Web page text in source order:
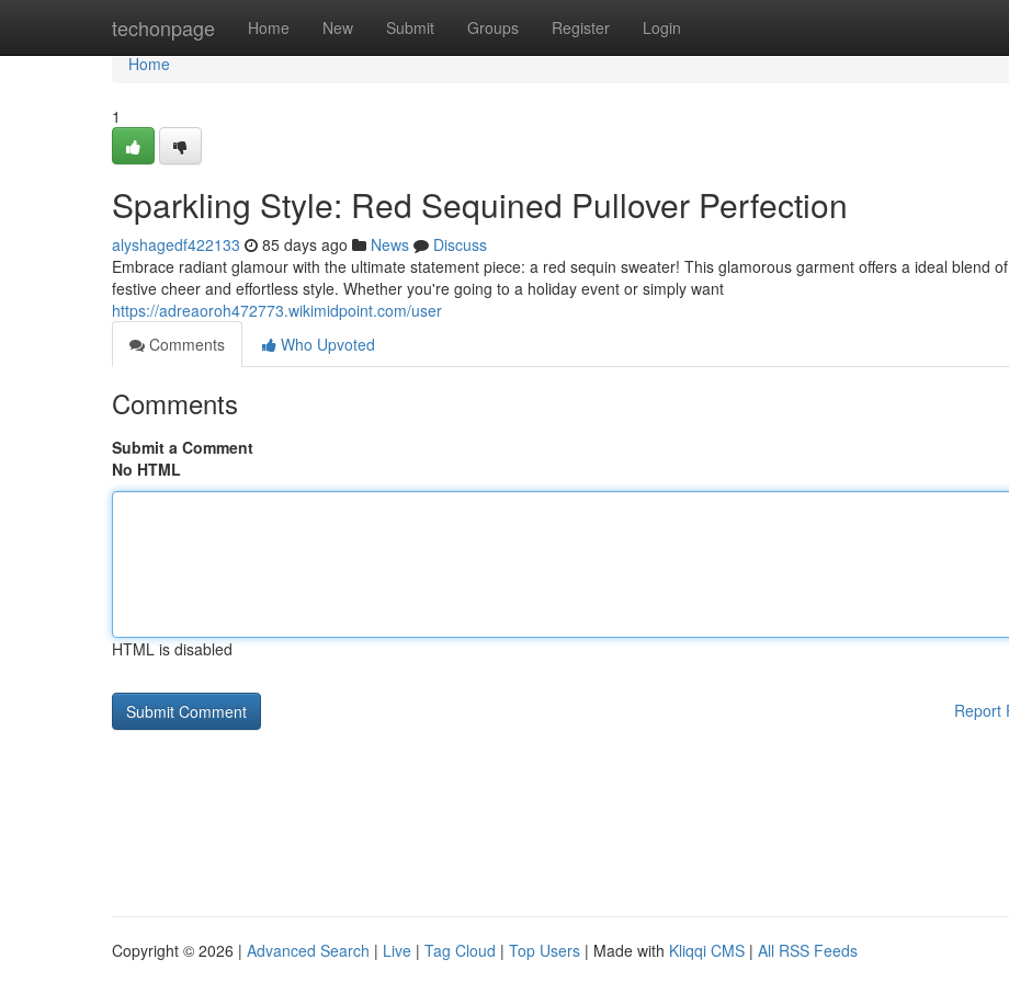
techonpage Home New Submit Groups Register Login
Home
Home
1
Sparkling Style: Red Sequined Pullover Perfection
alyshagedf422133 85 days ago News
Discuss
Embrace radiant glamour with the ultimate statement piece: a red sequin sweater! This glamorous garment offers a ideal blend of
festive cheer and effortless style. Whether you're going to a holiday event or simply want
https://adreaoroh472773.wikimidpoint.com/user
Comments
Who Upvoted
Comments
Submit a Comment
No HTML
HTML is disabled
Report
Copyright © 2026 | Advanced Search | Live | Tag Cloud | Top Users | Made with Kliqqi CMS | All RSS Feeds